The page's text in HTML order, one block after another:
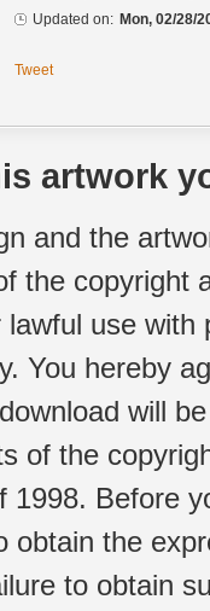
Updated on: Mon, 02/28/
Tweet
artwork
and the
the copyright
use
You hereby
will
of the
1998. Before
obtain the
to obtain